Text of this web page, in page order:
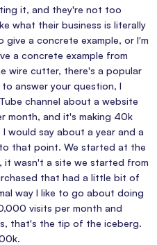
it, and they're not too
what their business is literally
a concrete example, or I'm
a concrete example from
wire cutter, there's a popular
answer your question, I
channel about a website
month, and it's making 40k
would say about a year and a
that point. We started at the
it wasn't a site we started from
that had a little bit of
way I like to go about doing
visits per month and
that's the tip of the iceberg.